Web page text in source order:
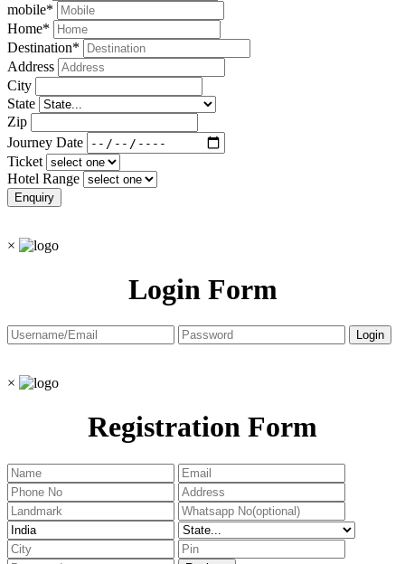
mobile*
Home*
Destination*
Address
City
State
Zip
Journey Date
Ticket
Hotel Range
×
Login Form
×
Registration Form